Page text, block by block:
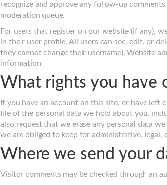
recognize and approve any follow-up
moderation queue.
For users that register on our website (if any),
in their user profile. All users can see, edit, or
they cannot change their username). Website
information.
What rights you have
If you have an account on this site, or have left
file of the personal data we hold about you,
also request that we erase any personal data
we are obliged to keep for administrative, legal,
Where we send your
Visitor comments may be checked through an